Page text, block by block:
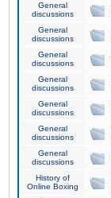
General
discussions
General
discussions
General
discussions
General
discussions
General
discussions
General
discussions
General
discussions
History of
Online Boxing